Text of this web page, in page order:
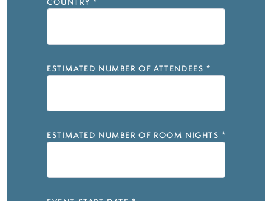
COUNTRY *
ESTIMATED NUMBER OF ATTENDEES *
ESTIMATED NUMBER OF ROOM NIGHTS *